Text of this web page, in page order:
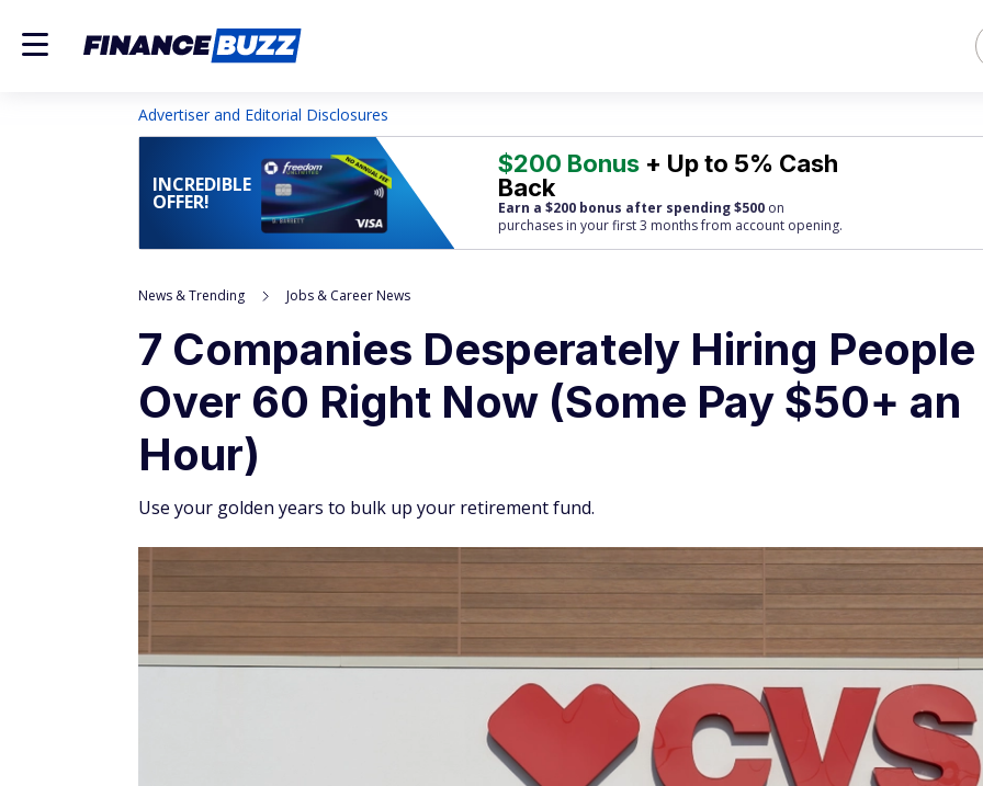
Advertiser and Editorial Disclosures
INCREDIBLE
OFFER!
$200 Bonus + Up to 5% Cash
Back
Earn a $200 bonus after spending $500 on
purchases in your first 3 months from account opening.
News & Trending Jobs & Career News
7 Companies Desperately Hiring People
Over 60 Right Now (Some Pay $50+ an
Hour)
Use your golden years to bulk up your retirement fund.